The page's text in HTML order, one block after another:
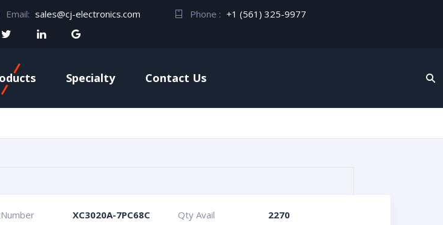
Email: sales@cj-electronics.com Phone : +1 (561) 325-9977
Specialty Contact Us
XC3020A-7PC68C Qty Avail
2270